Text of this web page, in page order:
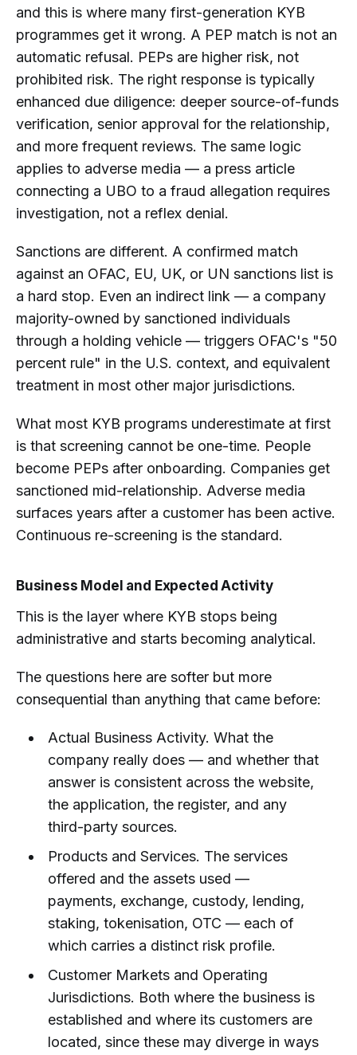
and this is where many first-generation KYB
programmes get it wrong. A PEP match is not an
automatic refusal. PEPs are higher risk, not
prohibited risk. The right response is typically
enhanced due diligence: deeper source-of-funds
verification, senior approval for the relationship,
and more frequent reviews. The same logic
applies to adverse media — a press article
connecting a UBO to a fraud allegation requires
investigation, not a reflex denial.
Sanctions are different. A confirmed match
against an OFAC, EU, UK, or UN sanctions list is
a hard stop. Even an indirect link — a company
majority-owned by sanctioned individuals
through a holding vehicle — triggers OFAC's "50
percent rule" in the U.S. context, and equivalent
treatment in most other major jurisdictions.
What most KYB programs underestimate at first
is that screening cannot be one-time. People
become PEPs after onboarding. Companies get
sanctioned mid-relationship. Adverse media
surfaces years after a customer has been active.
Continuous re-screening is the standard.
Business Model and Expected Activity
This is the layer where KYB stops being
administrative and starts becoming analytical.
The questions here are softer but more
consequential than anything that came before:
Actual Business Activity. What the
company really does — and whether that
answer is consistent across the website,
the application, the register, and any
third-party sources.
Products and Services. The services
offered and the assets used —
payments, exchange, custody, lending,
staking, tokenisation, OTC — each of
which carries a distinct risk profile.
Customer Markets and Operating
Jurisdictions. Both where the business is
established and where its customers are
located, since these may diverge in ways